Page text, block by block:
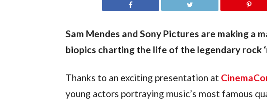
Sam Mendes and Sony Pictures are making a
biopics charting the life of the legendary rock
Thanks to an exciting presentation at
young actors portraying music’s most famous